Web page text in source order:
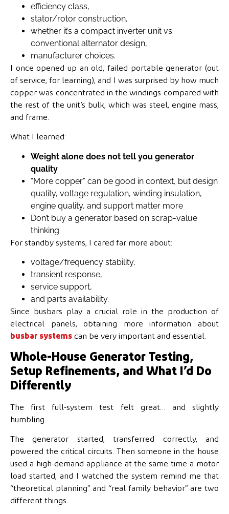
efficiency class,
stator/rotor construction,
whether it’s a compact inverter unit vs
conventional alternator design,
manufacturer choices.
I once opened up an old, failed portable generator (out
of service, for learning), and I was surprised by how much
copper was concentrated in the windings compared with
the rest of the unit’s bulk, which was steel, engine mass,
and frame.
What I learned:
Weight alone does not tell you generator
quality
“More copper” can be good in context, but design
quality, voltage regulation, winding insulation,
engine quality, and support matter more
Don’t buy a generator based on scrap-value
thinking
For standby systems, I cared far more about:
voltage/frequency stability,
transient response,
service support,
and parts availability.
Since busbars play a crucial role in the production of
electrical panels, obtaining more information about
busbar systems can be very important and essential.
Whole-House Generator Testing,
Setup Refinements, and What I’d Do
Differently
The first full-system test felt great… and slightly
humbling.
The generator started, transferred correctly, and
powered the critical circuits. Then someone in the house
used a high-demand appliance at the same time a motor
load started, and I watched the system remind me that
“theoretical planning” and “real family behavior” are two
different things.